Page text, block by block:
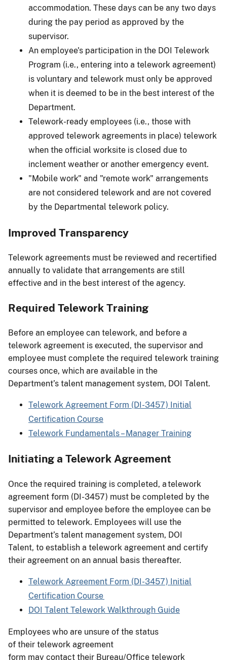
accommodation. These days can be any two days
during the pay period as approved by the
supervisor.
An employee's participation in the DOI Telework
Program (i.e., entering into a telework agreement)
is voluntary and telework must only be approved
when it is deemed to be in the best interest of the
Department.
Telework-ready employees (i.e., those with
approved telework agreements in place) telework
when the official worksite is closed due to
inclement weather or another emergency event.
"Mobile work" and "remote work" arrangements
are not considered telework and are not covered
by the Departmental telework policy.
Improved Transparency
Telework agreements must be reviewed and recertified
annually to validate that arrangements are still
effective and in the best interest of the agency.
Required Telework Training
Before an employee can telework, and before a
telework agreement is executed, the supervisor and
employee must complete the required telework training
courses once, which are available in the
Department’s talent management system, DOI Talent.
Telework Agreement Form (DI-3457) Initial
Certification Course
Telework Fundamentals – Manager Training
Initiating a Telework Agreement
Once the required training is completed, a telework
agreement form (DI-3457) must be completed by the
supervisor and employee before the employee can be
permitted to telework. Employees will use the
Department’s talent management system, DOI
Talent, to establish a telework agreement and certify
their agreement on an annual basis thereafter.
Telework Agreement Form (DI-3457) Initial
Certification Course
DOI Talent Telework Walkthrough Guide
Employees who are unsure of the status
of their telework agreement
form may contact their Bureau/Office telework